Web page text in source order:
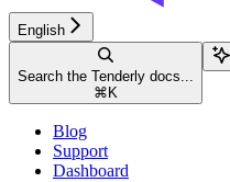
English
Search the Tenderly docs...
⌘ K
Blog
Support
Dashboard